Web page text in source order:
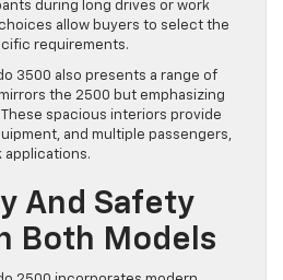
during long drives or work
allow buyers to select the
requirements.
3500 also presents a range of
the 2500 but emphasizing
spacious interiors provide
and multiple passengers,
applications.
And Safety
Both Models